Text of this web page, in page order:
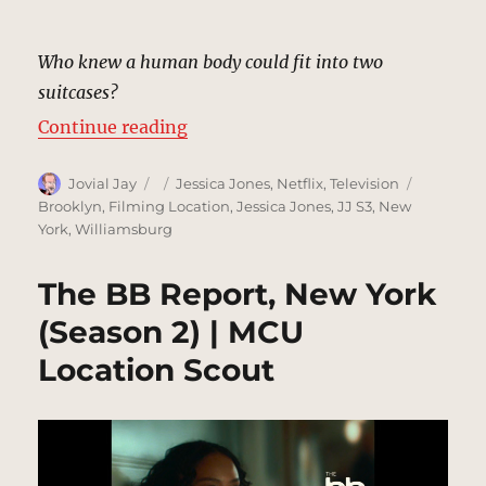
Who knew a human body could fit into two
suitcases?
Continue reading“Psychopath Sidewalk, New York
Author
Jovial Jay
Posted
on
Categories
Jessica Jones, Netflix,Television
Brooklyn, Filming Location,Jessica Jones,JJ S3, New
York,Williamsburg
The BB Report, New York
(Season 2) | MCU
Location Scout